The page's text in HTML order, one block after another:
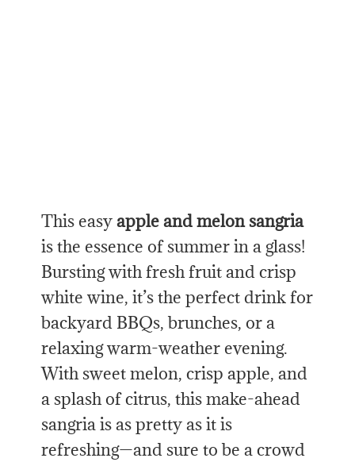
This easyapple and melon sangria
is the essence of summer in a glass!
Bursting with fresh fruit and crisp
white wine, it’s the perfect drink for
backyard BBQs, brunches, or a
relaxing warm-weather evening.
With sweet melon, crisp apple, and
a splash of citrus, this make-ahead
sangria is as pretty as it is
refreshing—and sure to be a crowd